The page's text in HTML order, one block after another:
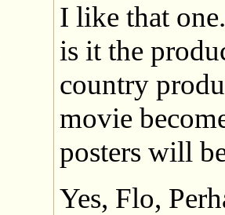
I like that
is it the
country
movie
posters will
Yes, Flo,